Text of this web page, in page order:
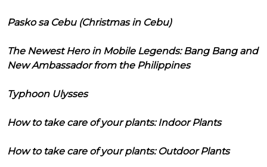
Pasko sa Cebu (Christmas in Cebu)
The Newest Hero in Mobile Legends: Bang Bang and
New Ambassador from the Philippines
Typhoon Ulysses
How to take care of your plants: Indoor Plants
How to take care of your plants: Outdoor Plants